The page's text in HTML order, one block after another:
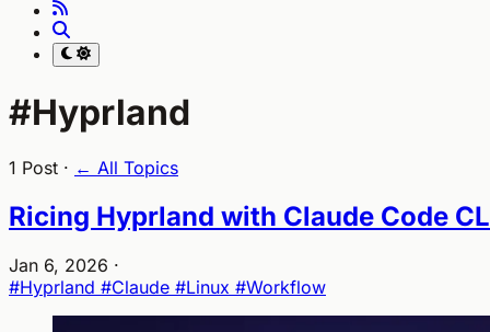
#Hyprland
1 Post · ← All Topics
Ricing Hyprland with Claude Code
Jan 6, 2026 ·
#Hyprland #Claude #Linux #Workflow